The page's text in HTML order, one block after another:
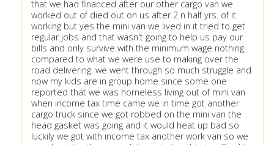
that we had financed after our other cargo van we
worked out of died out on us after 2 n half yrs. of it
working but yes the mini van we lived in it tried to get
regular jobs and that wasn't going to help us pay our
bills and only survive with the minimum wage nothing
compared to what we were use to making over the
road delivering. we went through so much struggle and
now my kids are in group home since some one
reported that we was homeless living out of mini van
when income tax time came we in time got another
cargo truck since we got robbed on the mini van the
head gasket was going and it would heat up bad so
luckily we got with income tax another work van so we